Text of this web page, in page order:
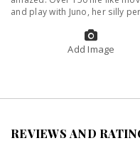
and play with Juno, her silly
Add Image
REVIEWS AND